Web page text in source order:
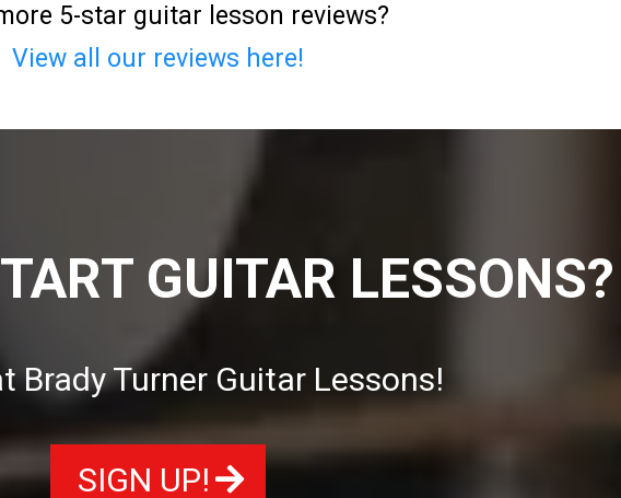
5-star guitar lesson reviews?
View all our reviews here!
GUITAR LESSONS?
Brady Turner Guitar Lessons!
SIGN UP!